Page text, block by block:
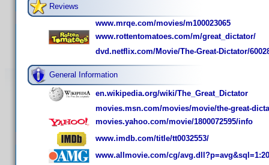
Reviews
www.mrqe.com/movies/m100023065
www.rottentomatoes.com/m/great_dictator/
dvd.netflix.com/Movie/The-Great-Dictator/
General Information
en.wikipedia.org/wiki/The_Great_Dictator
movies.msn.com/movies/movie/the-great-
movies.yahoo.com/movie/1800072595/info
www.imdb.com/title/tt0032553/
www.allmovie.com/cg/